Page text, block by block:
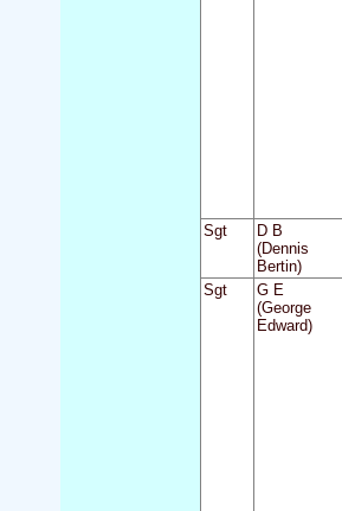
Sgt
D B
(Dennis
Bertin)
Sgt
G E
(George
Edward)